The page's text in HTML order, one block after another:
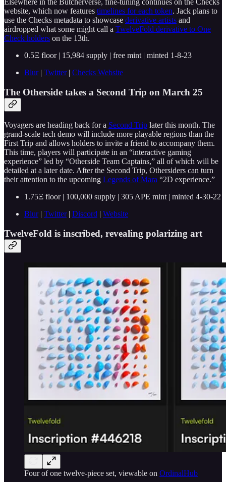
Elsewhere in the Butcherverse, fine-tuning continues on the Checks
website, which now features timelines for each token. Jack plans to
use the Checks metadata to showcase derivative artists and
airdropped what some might call a TwelveFold derivative to One
Check holders on the 13th.
0.5Ξ floor | 15,984 supply | free mint | minted 1-8-23
Blur| Twitter| Checks Website
The Otherside takes a Second Trip on March 25
Voyagers are heading back for a Second Trip later this month. The
grand-scale tech demo will include more playable regions than the
First Trip and allows holders to invite a friend to accompany them.
This time, players will participate in an “interactive gaming
experience” led by “Otherside Team Captains,” all of which will be
detailed at a later date. After the Second Trip, Othersiders can turn
their attention to the upcoming Legends of Mara “2D experience.”
1.75Ξ floor | 100,000 supply | 305 APE mint | minted 4-30-22
Blur| Twitter| Discord Website
TwelveFold is inscribed, revealing polarizing art
Four of one twelve-piece set, viewable on OrdinalHub